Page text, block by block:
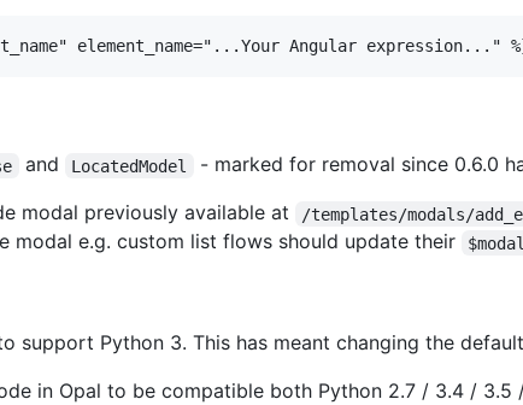
element_name="...Your Angular expression..."
and LocatedModel
- marked for removal since 0.6.0
modal previously available at
/templates/modals/
modal e.g. custom list flows should update their
support Python 3. This has meant changing the
in Opal to be compatible both Python 2.7 / 3.4 / 3.5